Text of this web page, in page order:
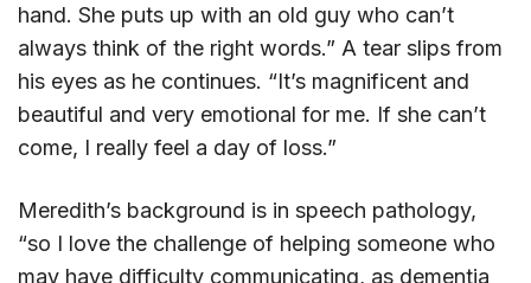
hand. She puts up with an old guy who can’t
always think of the right words.” A tear slips from
his eyes as he continues. “It’s magnificent and
beautiful and very emotional for me. If she can’t
come, I really feel a day of loss.”
Meredith’s background is in speech pathology,
“so I love the challenge of helping someone who
may have difficulty communicating, as dementia